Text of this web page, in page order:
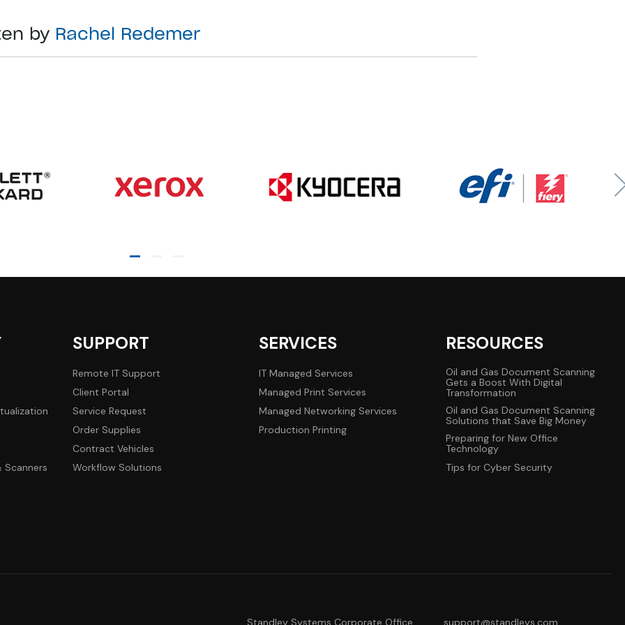
by Rachel Redemer
Scanners
SUPPORT
Remote IT Support
Client Portal
Service Request
Order Supplies
Contract Vehicles
Workflow Solutions
SERVICES
IT Managed Services
Managed Print Services
Managed Networking Services
Production Printing
RESOURCES
Oil and Gas Document Scanning
Gets a Boost With Digital
Transformation
Oil and Gas Document Scanning
Solutions that Save Big Money
Preparing for New Office
Technology
Tips for Cyber Security
Standley Systems Corporate Office support@standleys.com